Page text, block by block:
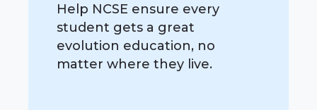
Help NCSE ensure every
student gets a great
evolution education, no
matter where they live.